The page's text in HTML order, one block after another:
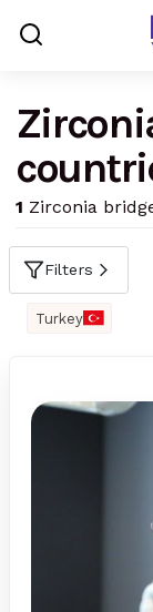
Destinations
Treatments
Blogs
Ranking
Request Free
1 Zirconia
Turkey
Filters